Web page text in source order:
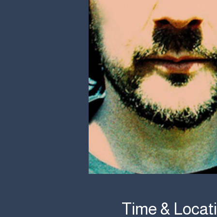
Time &